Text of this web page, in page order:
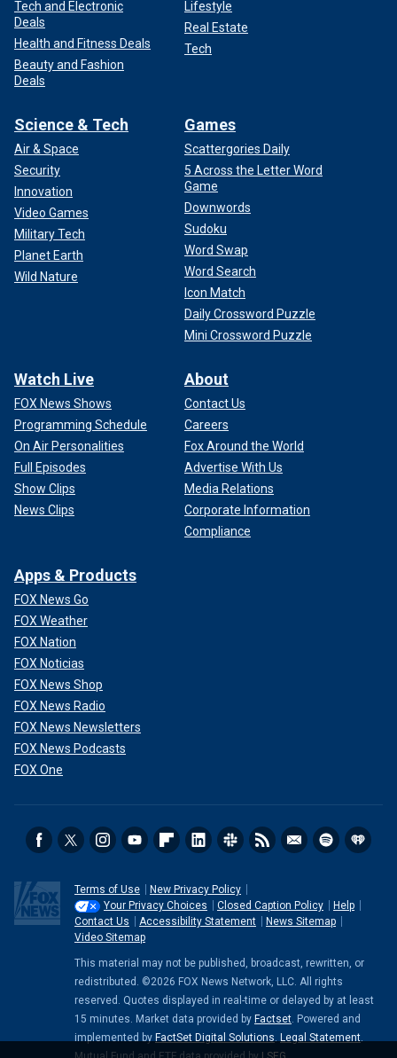
Tech and Electronic
Deals
Health and Fitness Deals
Beauty and Fashion
Deals
Lifestyle
Real Estate
Tech
Science & Tech
Air & Space
Security
Innovation
Video Games
Military Tech
Planet Earth
Wild Nature
Games
Scattergories Daily
5 Across the Letter Word
Game
Downwords
Sudoku
Word Swap
Word Search
Icon Match
Daily Crossword Puzzle
Mini Crossword Puzzle
Watch Live
FOX News Shows
Programming Schedule
On Air Personalities
Full Episodes
Show Clips
News Clips
About
Contact Us
Careers
Fox Around the World
Advertise With Us
Media Relations
Corporate Information
Compliance
Apps & Products
FOX News Go
FOX Weather
FOX Nation
FOX Noticias
FOX News Shop
FOX News Radio
FOX News Newsletters
FOX News Podcasts
FOX One
Terms of Use
New Privacy Policy
Your Privacy Choices
Closed Caption Policy
Help
Contact Us
Accessibility Statement
News Sitemap
Video Sitemap
This material may not be published, broadcast, rewritten, or
redistributed. ©2026 FOX News Network, LLC. All rights
reserved. Quotes displayed in real-time or delayed by at least
15 minutes. Market data provided by Factset. Powered and
implemented by FactSet Digital Solutions. Legal Statement.